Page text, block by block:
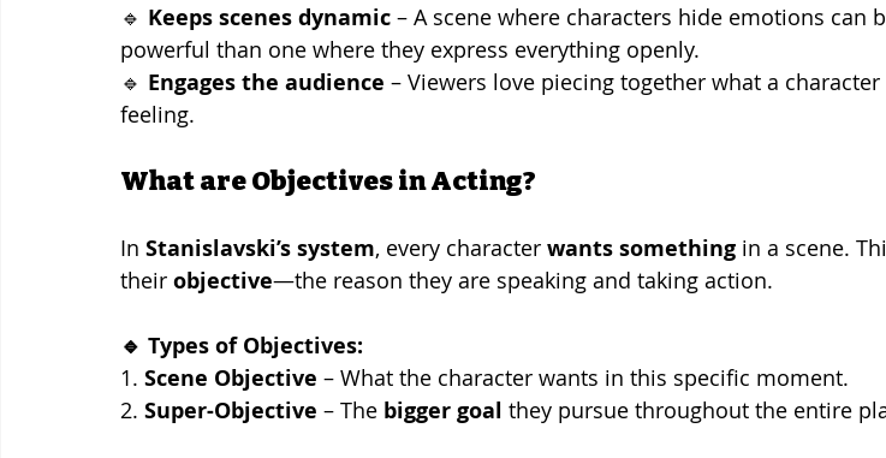
🔹 Keeps scenes dynamic – A scene where characters hide emotions can
powerful than one where they express everything openly.
🔹 Engages the audience – Viewers love piecing together what a
feeling.
What are Objectives in Acting?
In Stanislavski’s system, every character wants something in a scene.
their objective—the reason they are speaking and taking action.
🔹 Types of Objectives:
1. Scene Objective – What the character wants in this specific moment.
2. Super-Objective – The bigger goal they pursue throughout the entire